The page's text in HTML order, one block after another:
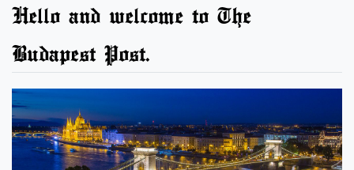
Hello and welcome to The
Budapest Post.